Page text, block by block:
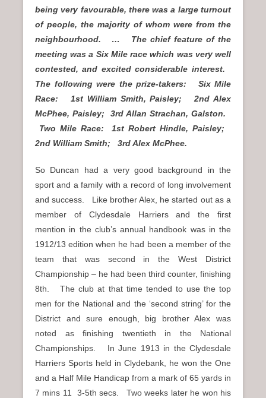
being very favourable, there was a large turnout
of people, the majority of whom were from the
neighbourhood. … The chief feature of the
meeting was a Six Mile race which was very well
contested, and excited considerable interest.
The following were the prize-takers: Six Mile
Race: 1st William Smith, Paisley; 2nd Alex
McPhee, Paisley; 3rd Allan Strachan, Galston.
Two Mile Race: 1st Robert Hindle, Paisley;
2nd William Smith; 3rd Alex McPhee.
So Duncan had a very good background in the
sport and a family with a record of long involvement
and success. Like brother Alex, he started out as a
member of Clydesdale Harriers and the first
mention in the club’s annual handbook was in the
1912/13 edition when he had been a member of the
team that was second in the West District
Championship – he had been third counter, finishing
8th. The club at that time tended to use the top
men for the National and the ‘second string’ for the
District and sure enough, big brother Alex was
noted as finishing twentieth in the National
Championships. In June 1913 in the Clydesdale
Harriers Sports held in Clydebank, he won the One
and a Half Mile Handicap from a mark of 65 yards in
7 mins 11 3-5th secs. Two weeks later he won his